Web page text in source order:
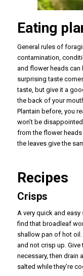
Eating
General rules of
contamination,
and flower heads can
surprising taste
taste, but give it a
the back of your
Plantain before, you
won’t be
from the flower heads
the leaves give the
Recipes
Crisps
A very quick and easy
find that broadleaf
shallow pan of hot oil.
and not crisp up.
necessary, then drain
salted while they’re